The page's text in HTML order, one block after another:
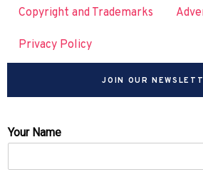
Copyright and Trademarks
Privacy Policy
JOIN OUR
Your Name